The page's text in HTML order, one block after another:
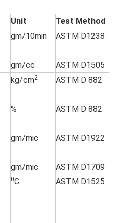
Unit
Test Method
gm/10min ASTM D1238
gm/cc
ASTM D1505
kg/cm2 ASTM D 882
% ASTM D 882
gm/mic ASTM D1922
gm/mic
0C
ASTM D1709
ASTM D1525